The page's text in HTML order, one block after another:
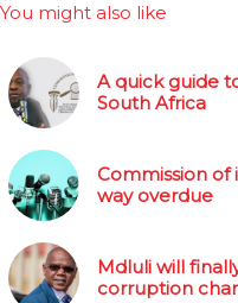
You might also like
A quick guide
South Africa
Commission
way overdue
Mdluli will
corruption